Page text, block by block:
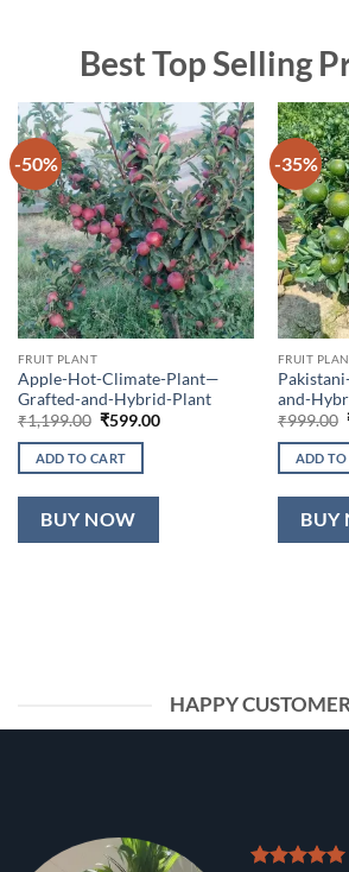
Best Top Selling
-50%
FRUIT PLANT
Apple-Hot-Climate-Plant—
Grafted-and-Hybrid-Plant
₹1,199.00 Original
was:
₹1,199.00.
₹599.00Current
ADD TO CART
BUY NOW
-35%
FRUIT
and-
₹999.00
ADD TO
BUY
HAPPY